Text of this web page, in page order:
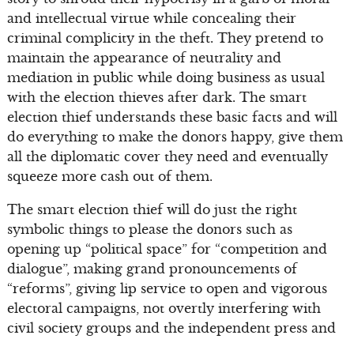
and intellectual virtue while concealing their
criminal complicity in the theft. They pretend to
maintain the appearance of neutrality and
mediation in public while doing business as usual
with the election thieves after dark. The smart
election thief understands these basic facts and will
do everything to make the donors happy, give them
all the diplomatic cover they need and eventually
squeeze more cash out of them.
The smart election thief will do just the right
symbolic things to please the donors such as
opening up “political space” for “competition and
dialogue”, making grand pronouncements of
“reforms”, giving lip service to open and vigorous
electoral campaigns, not overtly interfering with
civil society groups and the independent press and